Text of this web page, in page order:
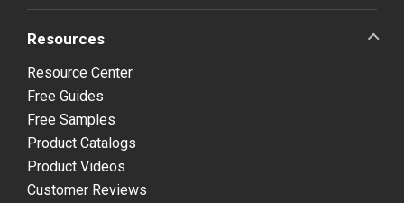
Resources
Resource Center
Free Guides
Free Samples
Product Catalogs
Product Videos
Customer Reviews